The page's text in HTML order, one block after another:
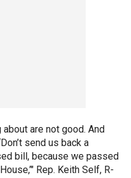
about are not good. And
send us back a
bill, because we passed
Rep. Keith Self, R-